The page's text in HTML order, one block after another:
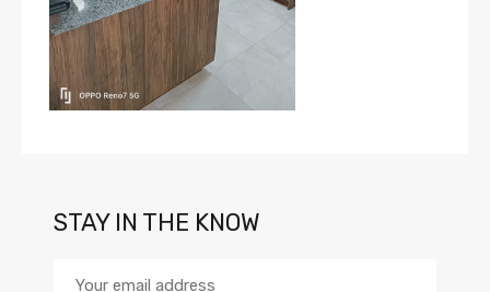
STAY IN THE KNOW